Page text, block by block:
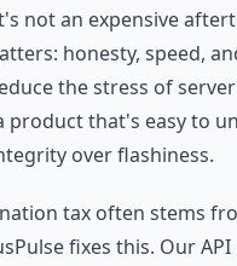
not an expensive
honesty, speed,
the stress of
product that's easy to
over flashiness.
tax often stems
fixes this. Our